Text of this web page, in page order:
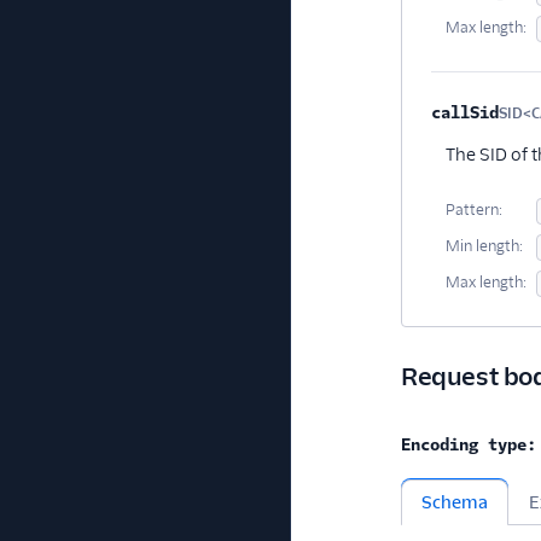
Max length:
callSid
The SID of
Pattern:
Min length:
Max length:
Request
Encoding type:
Schema